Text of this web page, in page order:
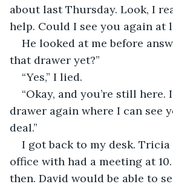
about last Thursday. Look, I
help. Could I see you again at
He looked at me before
that drawer yet?”
“Yes,” I lied.
“Okay, and you’re still here.
drawer again where I can see
deal.”
I got back to my desk.
office with had a meeting at
then. David would be able to